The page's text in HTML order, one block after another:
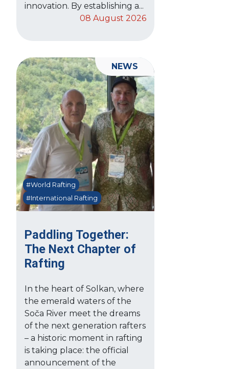
innovation. By establishing a...
08 August 2026
Paddling Together:
The Next Chapter of
Rafting
#World Rafting
#International Rafting
In the heart of Solkan, where
the emerald waters of the
Soča River meet the dreams
of the next generation rafters
– a historic moment in rafting
is taking place: the official
announcement of the
NEWS